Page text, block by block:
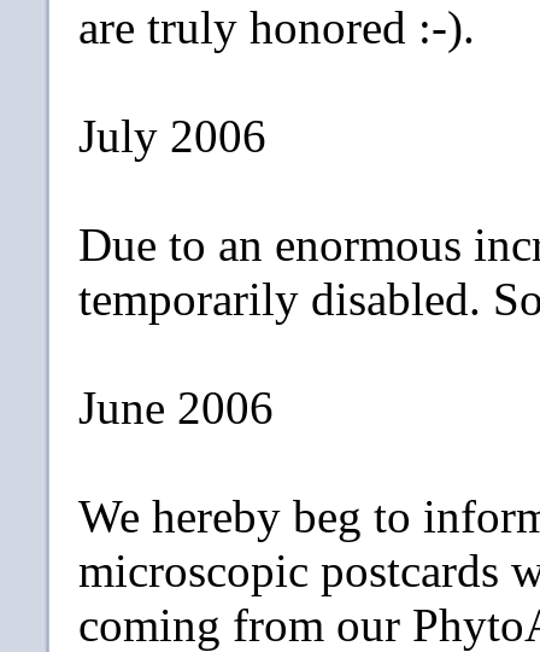
are truly honored :-).
July 2006
Due to an enormous
temporarily disabled.
June 2006
We hereby beg to
microscopic postcards
coming from our